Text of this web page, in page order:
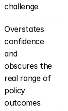
challenge
Overstates
confidence
and
obscures the
real range of
policy
outcomes